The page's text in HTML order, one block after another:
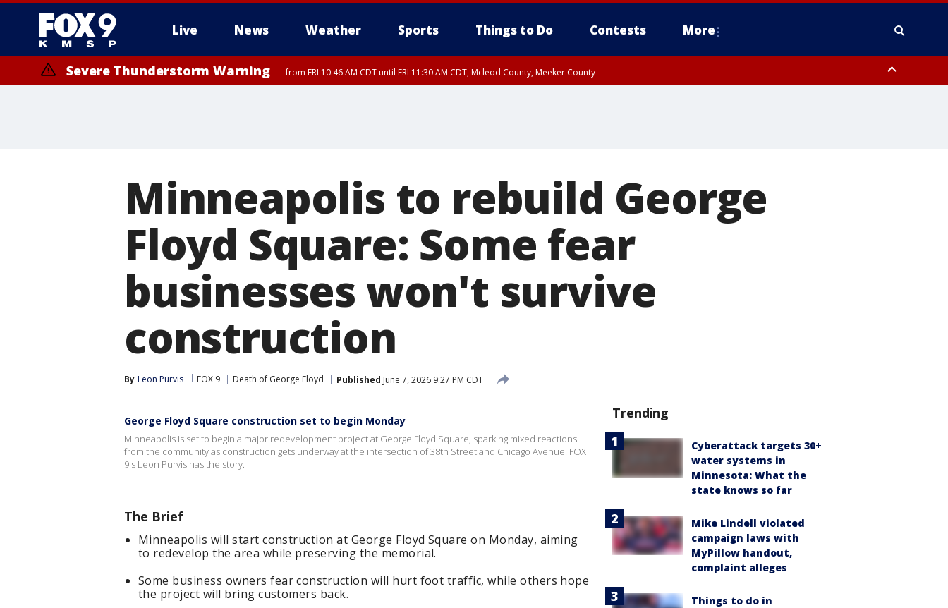
Live News Weather Sports Things to Do Contests More
Severe Thunderstorm Warning from FRI 10:46 AM CDT until FRI 11:30 AM CDT, Mcleod County, Meeker County
Minneapolis to rebuild George
Floyd Square: Some fear
businesses won't survive
construction
By Leon Purvis FOX 9 Death of George Floyd Published June 7, 2026 9:27 PM CDT
George Floyd Square construction set to begin Monday
Minneapolis is set to begin a major redevelopment project at George Floyd Square, sparking mixed reactions
from the community as construction gets underway at the intersection of 38th Street and Chicago Avenue. FOX
9's Leon Purvis has the story.
The Brief
Minneapolis will start construction at George Floyd Square on Monday, aiming
to redevelop the area while preserving the memorial.
Some business owners fear construction will hurt foot traffic, while others hope
the project will bring customers back.
Trending
Cyberattack targets 30+
water systems in
Minnesota: What the
state knows so far
Mike Lindell violated
campaign laws with
MyPillow handout,
complaint alleges
Things to do in